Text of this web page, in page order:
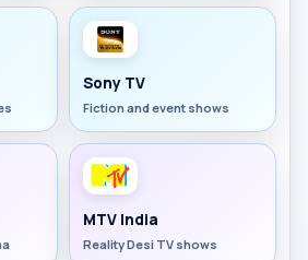
Sony TV
Fiction and event shows
MTV India
Reality Desi TV shows